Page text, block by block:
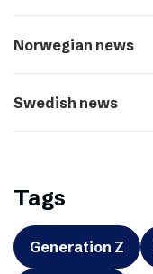
Norwegian news
Swedish news
Tags
Generation Z